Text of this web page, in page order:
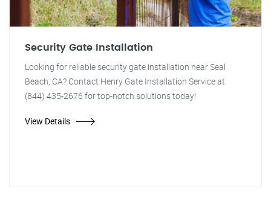
Security Gate Installation
Looking for reliable security gate installation near Seal
Beach, CA? Contact Henry Gate Installation Service at
(844) 435-2676 for top-notch solutions today!
View Details